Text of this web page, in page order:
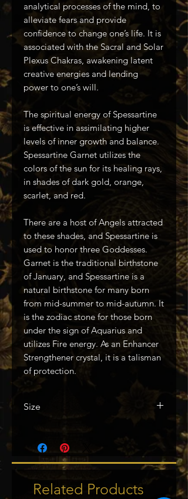
analytical processes of the mind, to
alleviate fears and provide
confidence to change one’s life. It is
associated with the Sacral and Solar
Plexus Chakras, awakening latent
creative energies and lending
power to one’s will.
The spiritual energy of Spessartine
is effective in assimilating higher
levels of inner growth and balance.
Spessartine Garnet utilizes the
colors of the sun for its healing rays,
in shades of dark gold, orange,
scarlet, and red.
There are a host of Angels attracted
to these shades, and Spessartine is
used to honor three Goddesses.
Garnet is the traditional birthstone
of January, and Spessartine is a
natural birthstone for many born
from mid-summer to mid-autumn. It
is the zodiac stone for those born
under the sign of Aquarius and
utilizes Fire energy. As an Enhancer
Strengthener crystal, it is a talisman
of protection.
Size
Related Products